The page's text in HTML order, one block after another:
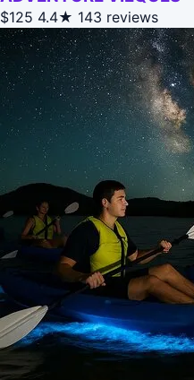
$125 4.4★ 143 reviews